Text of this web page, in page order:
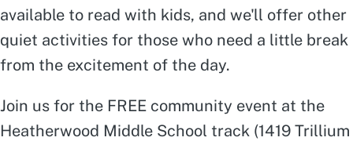
available to read with kids, and we'll offer other
quiet activities for those who need a little break
from the excitement of the day.
Join us for the FREE community event at the
Heatherwood Middle School track (1419 Trillium